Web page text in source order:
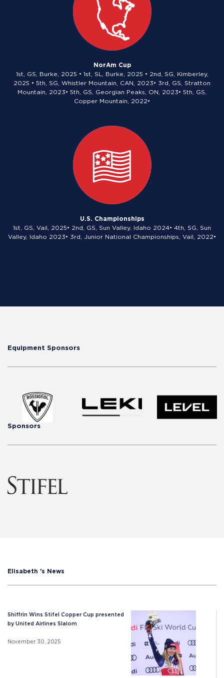
NorAm Cup
1st, GS, Burke, 2025 • 1st, SL, Burke, 2025 • 2nd, SG, Kimberley,
2025 • 5th, SG, Whistler Mountain, CAN, 2023• 3rd, GS, Stratton
Mountain, 2023• 5th, GS, Georgian Peaks, ON, 2023• 5th, GS,
Copper Mountain, 2022•
U.S. Championships
1st, GS, Vail, 2025• 2nd, GS, Sun Valley, Idaho 2024• 4th, SG, Sun
Valley, Idaho 2023• 3rd, Junior National Championships, Vail, 2022•
Equipment Sponsors
Sponsors
Elisabeth 's News
Shiffrin Wins Stifel Copper Cup presented
by United Airlines Slalom
November 30, 2025